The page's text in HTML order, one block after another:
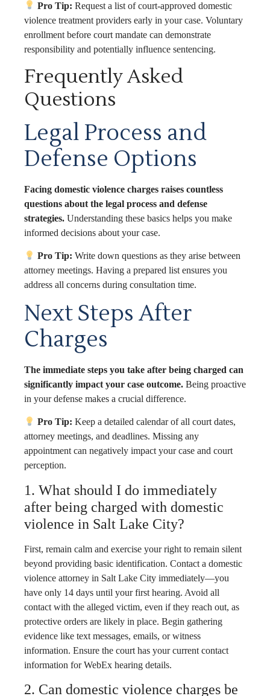
Pro Tip: Request a list of court-approved domestic
violence treatment providers early in your case. Voluntary
enrollment before court mandate can demonstrate
responsibility and potentially influence sentencing.
Frequently Asked
Questions
Legal Process and
Defense Options
Facing domestic violence charges raises countless
questions about the legal process and defense
strategies. Understanding these basics helps you make
informed decisions about your case.
Pro Tip: Write down questions as they arise between
attorney meetings. Having a prepared list ensures you
address all concerns during consultation time.
Next Steps After
Charges
The immediate steps you take after being charged can
significantly impact your case outcome. Being proactive
in your defense makes a crucial difference.
Pro Tip: Keep a detailed calendar of all court dates,
attorney meetings, and deadlines. Missing any
appointment can negatively impact your case and court
perception.
1. What should I do immediately
after being charged with domestic
violence in Salt Lake City?
First, remain calm and exercise your right to remain silent
beyond providing basic identification. Contact a domestic
violence attorney in Salt Lake City immediately—you
have only 14 days until your first hearing. Avoid all
contact with the alleged victim, even if they reach out, as
protective orders are likely in place. Begin gathering
evidence like text messages, emails, or witness
information. Ensure the court has your current contact
information for WebEx hearing details.
2. Can domestic violence charges be